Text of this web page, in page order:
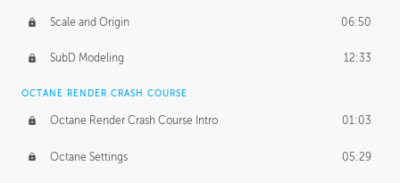
Scale and Origin 06:50
SubD Modeling 12:33
OCTANE RENDER CRASH COURSE
Octane Render Crash Course Intro 01:03
Octane Settings 05:29